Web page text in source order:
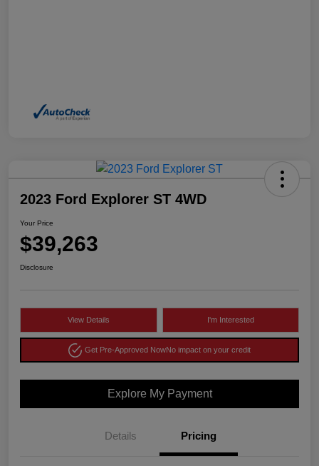
2023 Ford Explorer ST 4WD
Your Price
$39,263
Disclosure
View Details I'm Interested
Get Pre-Approved NowNo impact on your credit
Explore My Payment
Details Pricing